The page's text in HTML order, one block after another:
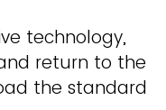
technology,
return to the
the standard